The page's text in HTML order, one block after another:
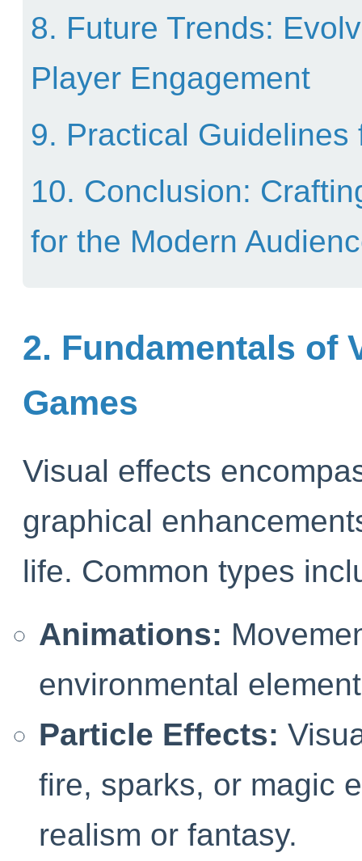
8. Future Trends:
Player Engagement
9. Practical Guidelines
10. Conclusion:
for the Modern
2. Fundamentals of
Games
Visual effects
graphical
life. Common types
Animations:
environmental
Particle Effects:
fire, sparks, or magic
realism or fantasy.